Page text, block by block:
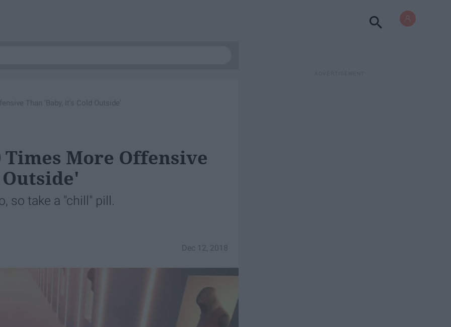
Than 'Baby, It's Cold Outside'
Times More Offensive
so take a "chill" pill.
Dec 12, 2018